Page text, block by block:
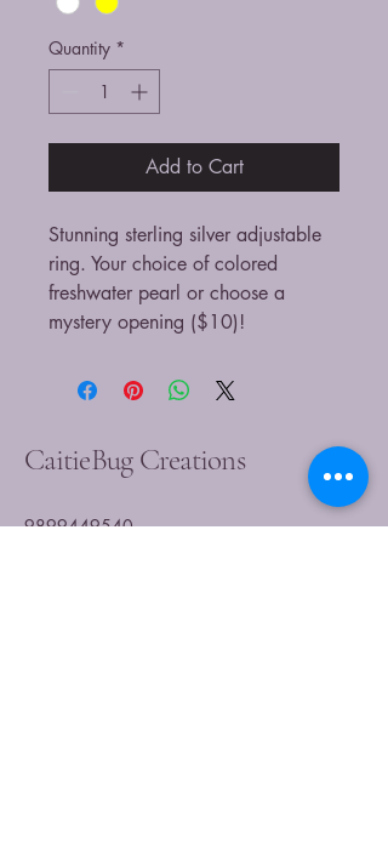
Quantity *
Add to Cart
Stunning sterling silver adjustable
ring. Your choice of colored
freshwater pearl or choose a
mystery opening ($10)!
CaitieBug Creations
9899449540